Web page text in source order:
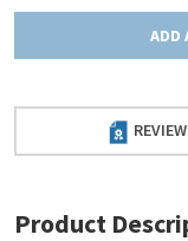
ADD
Product